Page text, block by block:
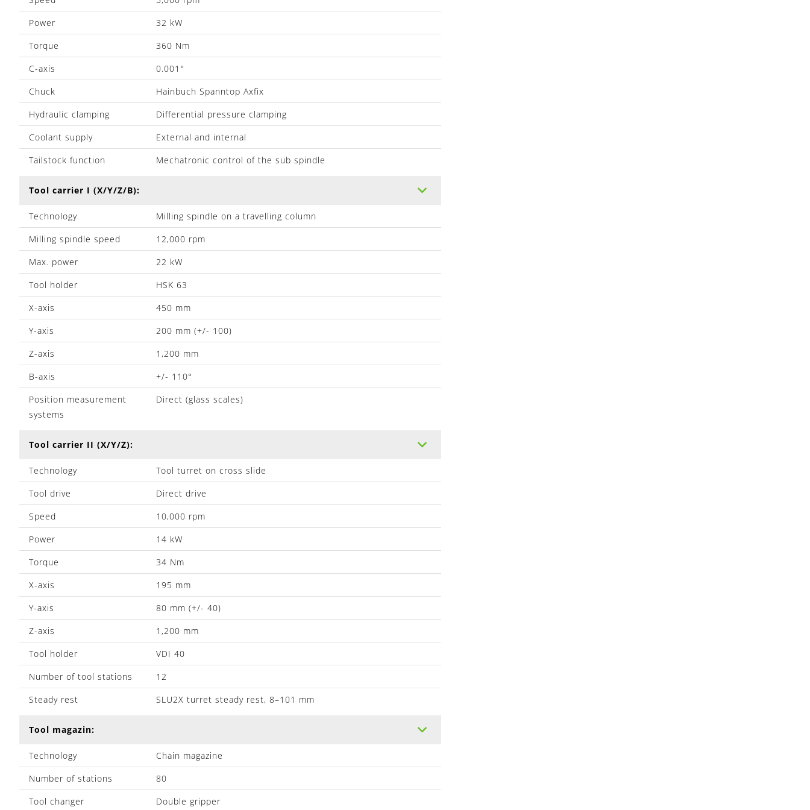
Power
32 kW
Torque
360 Nm
C-axis
0.001°
Chuck
Hainbuch Spanntop Axfix
Hydraulic clamping
Differential pressure clamping
Coolant supply
External and internal
Tailstock function
Mechatronic control of the sub spindle
Tool carrier I (X/Y/Z/B):
Technology
Milling spindle on a travelling column
Milling spindle speed
12,000 rpm
Max. power
22 kW
Tool holder
HSK 63
X-axis
450 mm
Y-axis
200 mm (+/- 100)
Z-axis
1,200 mm
B-axis
+/- 110°
Position measurement
systems
Direct (glass scales)
Tool carrier II (X/Y/Z):
Technology
Tool turret on cross slide
Tool drive
Direct drive
Speed
10,000 rpm
Power
14 kW
Torque
34 Nm
X-axis
195 mm
Y-axis
80 mm (+/- 40)
Z-axis
1,200 mm
Tool holder
VDI 40
Number of tool stations
12
Steady rest
SLU2X turret steady rest, 8–101 mm
Tool magazin:
Technology
Chain magazine
Number of stations
80
Tool changer
Double gripper